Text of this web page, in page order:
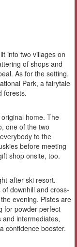
into two villages on
of shops and
As for the setting,
Park, a fairytale
forests.
home. The
one of the two
to the
before meeting
shop onsite, too.
after ski resort.
downhill and cross-
evening. Pistes are
for powder-perfect
and intermediates,
confidence booster.